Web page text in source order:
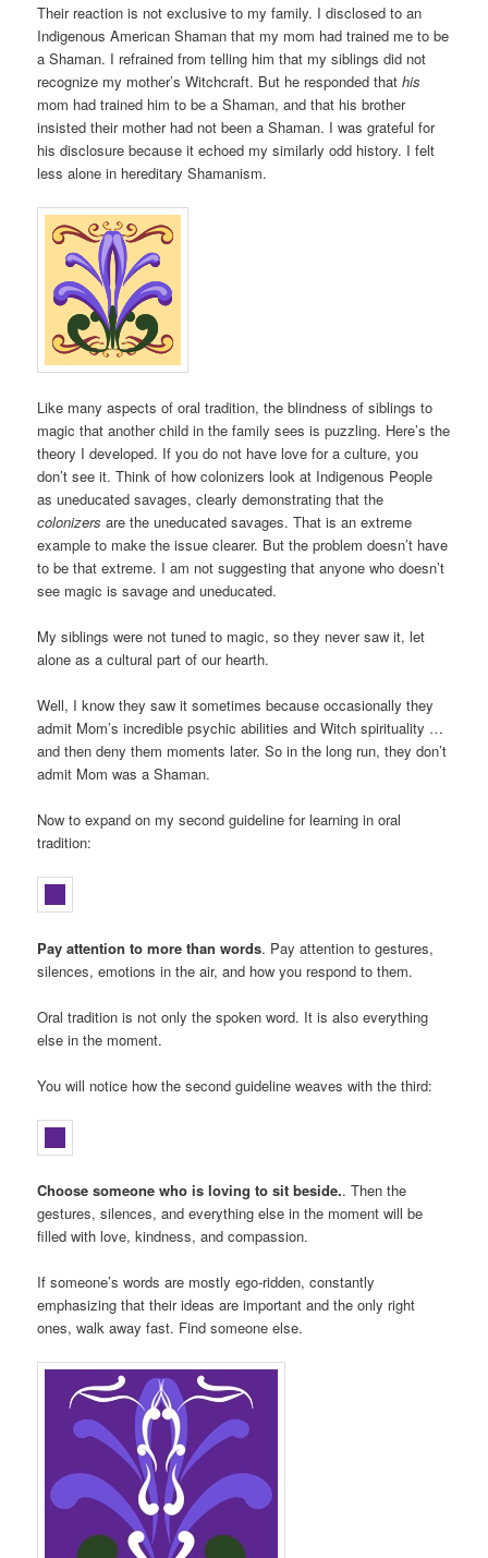
Their reaction is not exclusive to my family. I disclosed to an
Indigenous American Shaman that my mom had trained me to be
a Shaman. I refrained from telling him that my siblings did not
recognize my mother’s Witchcraft. But he responded thathis
mom had trained him to be a Shaman, and that his brother
insisted their mother had not been a Shaman. I was grateful for
his disclosure because it echoed my similarly odd history. I felt
less alone in hereditary Shamanism.
Like many aspects of oral tradition, the blindness of siblings to
magic that another child in the family sees is puzzling. Here’s the
theory I developed. If you do not have love for a culture, you
don’t see it. Think of how colonizers look at Indigenous People
as uneducated savages, clearly demonstrating that the
colonizers are the uneducated savages. That is an extreme
example to make the issue clearer. But the problem doesn’t have
to be that extreme. I am not suggesting that anyone who doesn’t
see magic is savage and uneducated.
My siblings were not tuned to magic, so they never saw it, let
alone as a cultural part of our hearth.
Well, I know they saw it sometimes because occasionally they
admit Mom’s incredible psychic abilities and Witch spirituality …
and then deny them moments later. So in the long run, they don’t
admit Mom was a Shaman.
Now to expand on my second guideline for learning in oral
tradition:
Pay attention to more than words. Pay attention to gestures,
silences, emotions in the air, and how you respond to them.
Oral tradition is not only the spoken word. It is also everything
else in the moment.
You will notice how the second guideline weaves with the third:
Choose someone who is loving to sit beside.. Then the
gestures, silences, and everything else in the moment will be
filled with love, kindness, and compassion.
If someone’s words are mostly ego-ridden, constantly
emphasizing that their ideas are important and the only right
ones, walk away fast. Find someone else.